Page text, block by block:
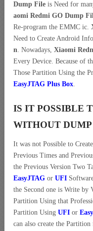
Dump File is Need for
aomi Redmi GO Dump
Re-program the EMMC ic.
Need to Create Android
n. Nowadays, Xiaomi
Every Device. Because of
Those Partition Using the
EasyJTAG Plus Box.
IS IT POSSIBLE
WITHOUT
It was not Possible to
Previous Times and
the Previous Version Two
EasyJTAG or UFI
the Second one is Write by
Partition Using that
Partition Using UFI or
can also create the